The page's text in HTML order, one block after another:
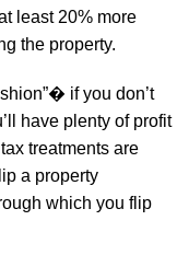
least 20% more
the property.
if you don’t
have plenty of profit
treatments are
a property
which you flip